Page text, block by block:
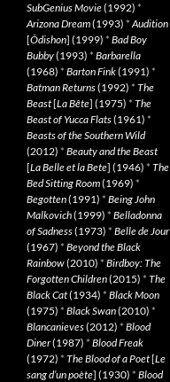
SubGenius Movie(1992) *
Arizona Dream(1993) *Audition
[Ôdishon] (1999) * Bad Boy
Bubby(1993) * Barbarella
(1968) * Barton Fink(1991) *
Batman Returns(1992) * The
Beast[La Bête] (1975) * The
Beast of Yucca Flats(1961) *
Beasts of the Southern Wild
(2012) * Beauty and the Beast
[La Belle et la Bete] (1946) * The
Bed Sitting Room(1969) *
Begotten(1991) * Being John
Malkovich(1999) * Belladonna
of Sadness(1973) * Belle de Jour
(1967) * Beyond the Black
Rainbow(2010) * Birdboy: The
Forgotten Children(2015) * The
Black Cat(1934) * Black Moon
(1975) * Black Swan(2010) *
Blancanieves(2012) * Blood
Diner(1987) * Blood Freak
(1972) * The Blood of a Poet[Le
sang d’un poète] (1930) * Blood